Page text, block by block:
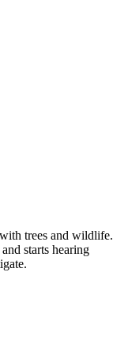
trees and wildlife.
starts hearing